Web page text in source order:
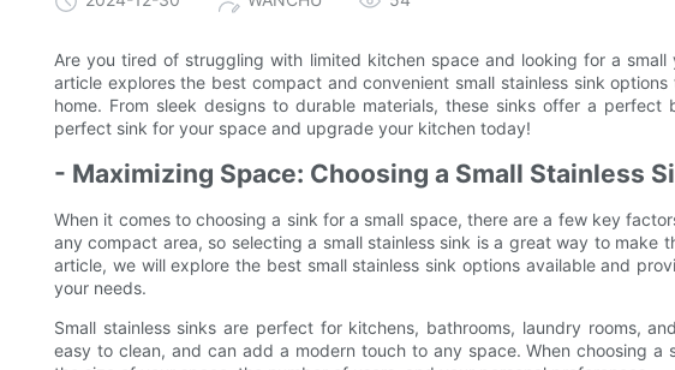
Are you tired of struggling with limited kitchen space and looking for a
article explores the best compact and convenient small stainless sink
home. From sleek designs to durable materials, these sinks offer a
perfect sink for your space and upgrade your kitchen today!
- Maximizing Space: Choosing a Small Stainless
When it comes to choosing a sink for a small space, there are a few key
any compact area, so selecting a small stainless sink is a great way to make
article, we will explore the best small stainless sink options available and
your needs.
Small stainless sinks are perfect for kitchens, bathrooms, laundry rooms,
easy to clean, and can add a modern touch to any space. When choosing a